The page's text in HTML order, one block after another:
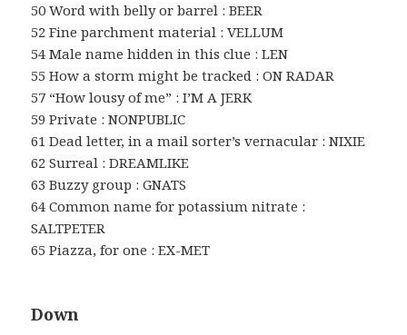
50 Word with belly or barrel : BEER
52 Fine parchment material : VELLUM
54 Male name hidden in this clue : LEN
55 How a storm might be tracked : ON RADAR
57 “How lousy of me” : I’M A JERK
59 Private : NONPUBLIC
61 Dead letter, in a mail sorter’s vernacular : NIXIE
62 Surreal : DREAMLIKE
63 Buzzy group : GNATS
64 Common name for potassium nitrate :
SALTPETER
65 Piazza, for one : EX-MET
Down